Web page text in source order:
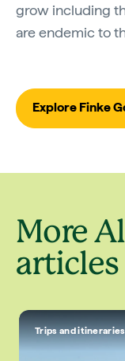
grow including
are endemic to
Explore Finke
More
articles
Trips and itineraries